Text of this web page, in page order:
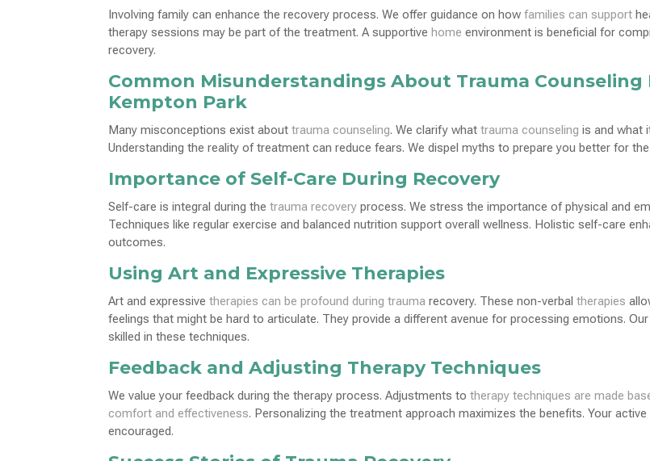
Involving family can enhance the recovery process. We offer guidance on howfamilies can support
therapy sessions may be part of the treatment. A supportivehome environment is beneficial for
recovery.
Common Misunderstandings About Trauma Counseling
Kempton Park
Many misconceptions exist abouttrauma counseling. We clarify whattrauma counseling is and what
Understanding the reality of treatment can reduce fears. We dispel myths to prepare you better for the
Importance of Self-Care During Recovery
Self-care is integral during thetrauma recovery process. We stress the importance of physical and
Techniques like regular exercise and balanced nutrition support overall wellness. Holistic self-care
outcomes.
Using Art and Expressive Therapies
Art and expressivetherapies can be profound during trauma recovery. These non-verbaltherapies
feelings that might be hard to articulate. They provide a different avenue for processing emotions.
skilled in these techniques.
Feedback and Adjusting Therapy Techniques
We value your feedback during the therapy process. Adjustments totherapy techniques are made
comfort and effectiveness. Personalizing the treatment approach maximizes the benefits. Your active
encouraged.